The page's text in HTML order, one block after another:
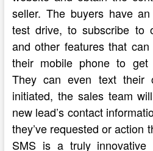
seller. The buyers have
test drive, to subscribe to
and other features that
their mobile phone to get
They can even text their
initiated, the sales team
new lead’s contact
they’ve requested or action
SMS is a truly